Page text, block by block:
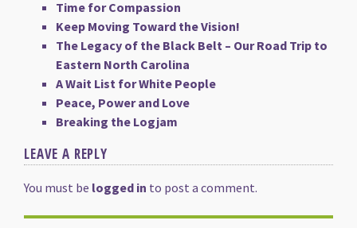
Time for Compassion
Keep Moving Toward the Vision!
The Legacy of the Black Belt – Our Road Trip to
Eastern North Carolina
A Wait List for White People
Peace, Power and Love
Breaking the Logjam
LEAVE A REPLY
You must be logged in to post a comment.